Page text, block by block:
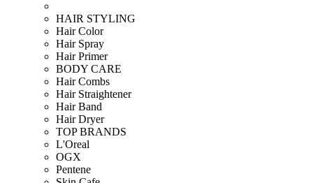
HAIR STYLING
Hair Color
Hair Spray
Hair Primer
BODY CARE
Hair Combs
Hair Straightener
Hair Band
Hair Dryer
TOP BRANDS
L'Oreal
OGX
Pentene